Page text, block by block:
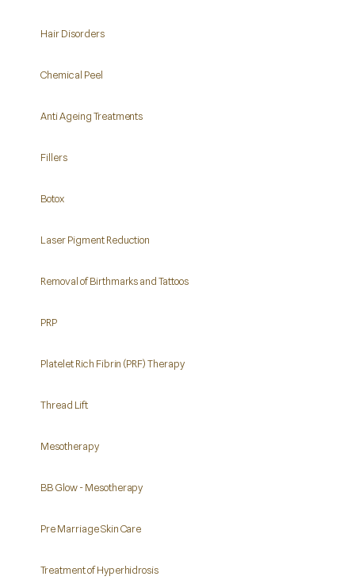
Hair Disorders
Chemical Peel
Anti Ageing Treatments
Fillers
Botox
Laser Pigment Reduction
Removal of Birthmarks and Tattoos
PRP
Platelet Rich Fibrin (PRF) Therapy
Thread Lift
Mesotherapy
BB Glow - Mesotherapy
Pre Marriage Skin Care
Treatment of Hyperhidrosis